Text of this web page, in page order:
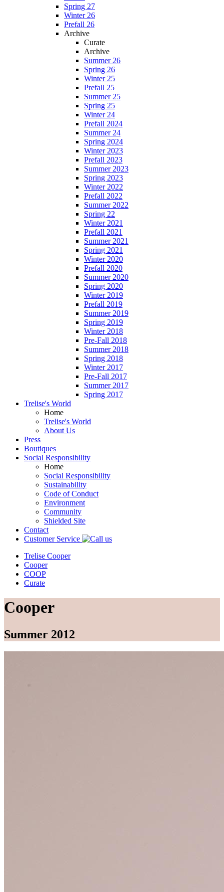
Spring 27
Winter 26
Prefall 26
Archive
Curate
Archive
Summer 26
Spring 26
Winter 25
Prefall 25
Summer 25
Spring 25
Winter 24
Prefall 2024
Summer 24
Spring 2024
Winter 2023
Prefall 2023
Summer 2023
Spring 2023
Winter 2022
Prefall 2022
Summer 2022
Spring 22
Winter 2021
Prefall 2021
Summer 2021
Spring 2021
Winter 2020
Prefall 2020
Summer 2020
Spring 2020
Winter 2019
Prefall 2019
Summer 2019
Spring 2019
Winter 2018
Pre-Fall 2018
Summer 2018
Spring 2018
Winter 2017
Pre-Fall 2017
Summer 2017
Spring 2017
Trelise's World
Home
Trelise's World
About Us
Press
Boutiques
Social Responsibility
Home
Social Responsibility
Sustainability
Code of Conduct
Environment
Community
Shielded Site
Contact
Customer Service
Trelise Cooper
Cooper
COOP
Curate
Cooper
Summer 2012